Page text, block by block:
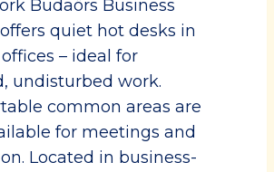
Budaörs Business
quiet hot desks in
– ideal for
undisturbed work.
common areas are
for meetings and
Located in business-